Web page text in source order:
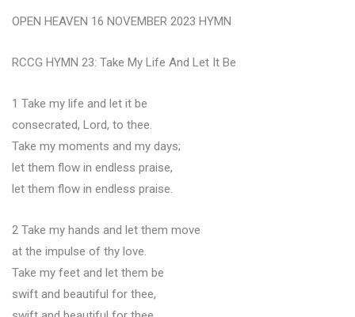
OPEN HEAVEN 16 NOVEMBER 2023 HYMN
RCCG HYMN 23: Take My Life And Let It Be
1 Take my life and let it be
consecrated, Lord, to thee.
Take my moments and my days;
let them flow in endless praise,
let them flow in endless praise.
2 Take my hands and let them move
at the impulse of thy love.
Take my feet and let them be
swift and beautiful for thee,